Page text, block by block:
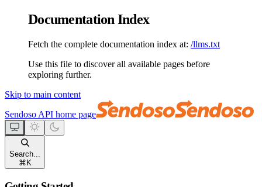
Documentation Index
Fetch the complete documentation index at: /llms.txt
Use this file to discover all available pages before
exploring further.
Skip to main content
Sendoso API home page
Search...
⌘ K